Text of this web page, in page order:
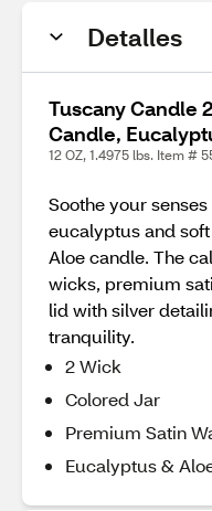
Detalles
Tuscany Candle
Candle,
12 OZ, 1.4975 lbs. Item #
Soothe your
eucalyptus and
Aloe candle. The
wicks, premium
lid with silver
tranquility.
2 Wick
Colored Jar
Premium Satin
Eucalyptus &